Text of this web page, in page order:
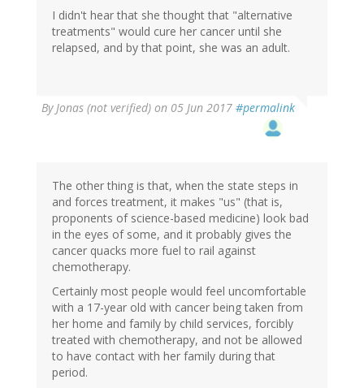
I didn't hear that she thought that "alternative
treatments" would cure her cancer until she
relapsed, and by that point, she was an adult.
ByJonas (not verified) on 05 Jun 2017 #permalink
The other thing is that, when the state steps in
and forces treatment, it makes "us" (that is,
proponents of science-based medicine) look bad
in the eyes of some, and it probably gives the
cancer quacks more fuel to rail against
chemotherapy.
Certainly most people would feel uncomfortable
with a 17-year old with cancer being taken from
her home and family by child services, forcibly
treated with chemotherapy, and not be allowed
to have contact with her family during that
period.